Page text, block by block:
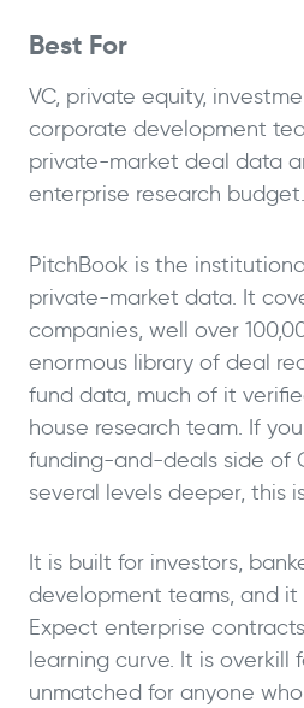
Best For
VC, private equity,
corporate development
private-market deal data
enterprise research budget.
PitchBook is the
private-market data. It
companies, well over
enormous library of deal
fund data, much of it
house research team. If
funding-and-deals side of
several levels deeper, this
It is built for investors,
development teams, and it
Expect enterprise
learning curve. It is overkill
unmatched for anyone